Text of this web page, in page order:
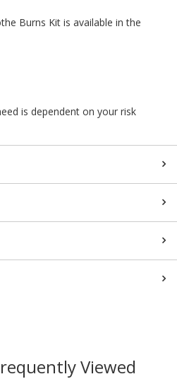
Burns Kit is available in the
is dependent on your risk
Viewed